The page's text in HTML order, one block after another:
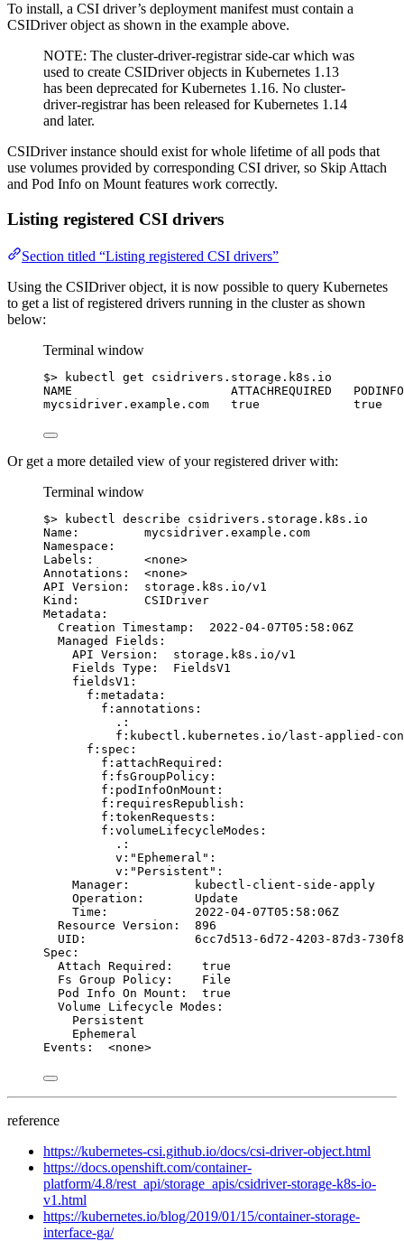
To install, a CSI driver’s deployment manifest must contain a
CSIDriver object as shown in the example above.
NOTE: The cluster-driver-registrar side-car which was
used to create CSIDriver objects in Kubernetes 1.13
has been deprecated for Kubernetes 1.16. No cluster-
driver-registrar has been released for Kubernetes 1.14
and later.
CSIDriver instance should exist for whole lifetime of all pods that
use volumes provided by corresponding CSI driver, so Skip Attach
and Pod Info on Mount features work correctly.
Listing registered CSI drivers
Section titled “Listing registered CSI drivers”
Using the CSIDriver object, it is now possible to query Kubernetes
to get a list of registered drivers running in the cluster as shown
below:
Terminal window
$> kubectl get
csidrivers.storage.k8s.io
NAME
ATTACHREQUIRED
mycsidriver.example.com
true true
Or get a more detailed view of your registered driver with:
Terminal window
$> kubectl describe
csidrivers.storage.k8s.io
Name:
mycsidriver.example.com
Namespace:
Labels:
<none>
Annotations:
<none>
API Version:
storage.k8s.io/v1
Kind:
CSIDriver
Metadata:
Creation Timestamp:
2022-04-07T05:58:06Z
Managed
Fields:
API Version:
storage.k8s.io/v1
Fields Type:
FieldsV1
fieldsV1:
f:metadata:
f:annotations:
.:
f:kubectl.kubernetes.io/last-applied-
f:spec:
f:attachRequired:
f:fsGroupPolicy:
f:podInfoOnMount:
f:requiresRepublish:
f:tokenRequests:
f:volumeLifecycleModes:
.:
v: "Ephemeral" :
v: "Persistent" :
Manager:
kubectl-client-side-apply
Operation:
Update
Time:
2022-04-07T05:58:06Z
Resource Version:
896
UID:
6cc7d513-6d72-4203-87d3-
Spec:
Attach Required:
true
Fs Group Policy:
File
Pod
Info On Mount:
true
Volume
Lifecycle Modes:
Persistent
Ephemeral
Events:
<none>
reference
https://kubernetes-csi.github.io/docs/csi-driver-object.html
https://docs.openshift.com/container-
platform/4.8/rest_api/storage_apis/csidriver-storage-k8s-io-
v1.html
https://kubernetes.io/blog/2019/01/15/container-storage-
interface-ga/